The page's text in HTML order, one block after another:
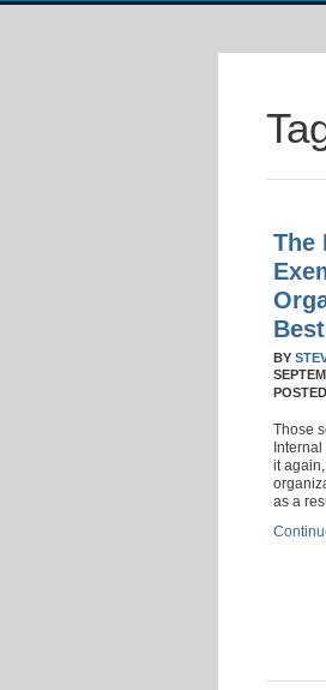
The
BY
Those
it
as a